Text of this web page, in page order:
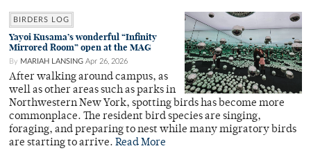
BIRDERS LOG
Yayoi Kusama’s wonderful “Infinity
Mirrored Room” open at the MAG
By MARIAH LANSING Apr 26, 2026
After walking around campus, as
well as other areas such as parks in
Northwestern New York, spotting birds has become more
commonplace. The resident bird species are singing,
foraging, and preparing to nest while many migratory birds
are starting to arrive. Read More